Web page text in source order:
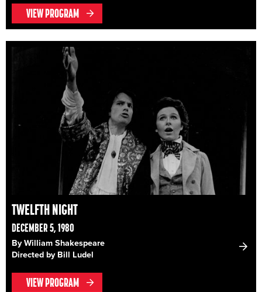
VIEW PROGRAM
TWELFTH NIGHT
DECEMBER 5, 1980
By William Shakespeare
Directed by Bill Ludel
VIEW PROGRAM